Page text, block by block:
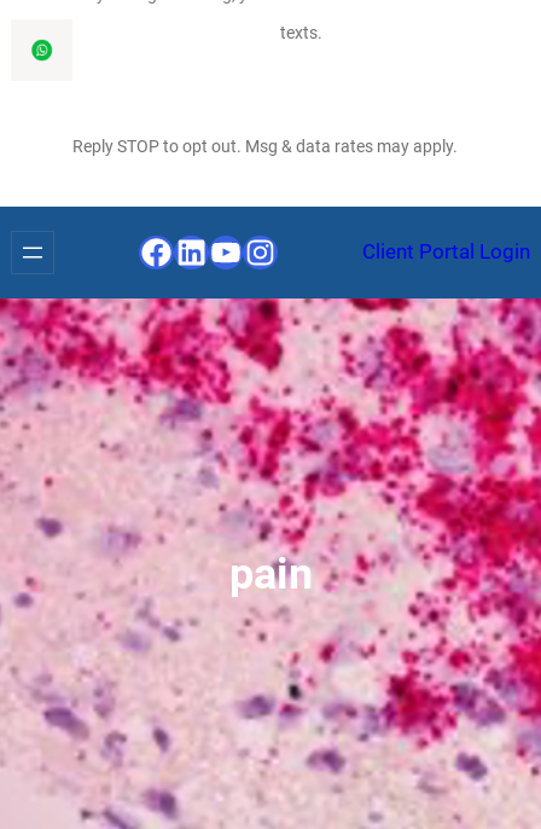
texts.
Reply STOP to opt out. Msg & data rates may apply.
Facebook
LinkedIn
YouTube
InstagramClient Portal Login
pain